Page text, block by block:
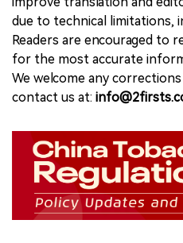
due to technical limitations,
Readers are encouraged to
for the most accurate
We welcome any
contact us at: